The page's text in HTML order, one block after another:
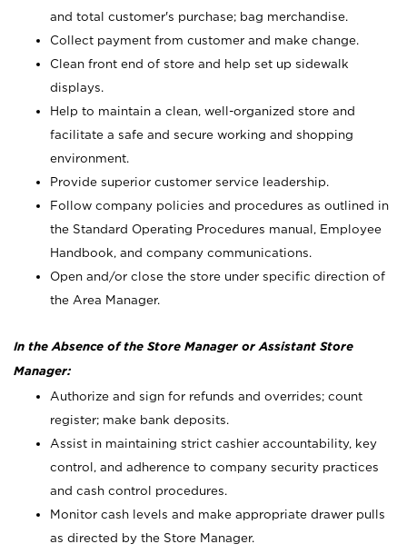
and total customer's purchase; bag merchandise.
Collect payment from customer and make change.
Clean front end of store and help set up sidewalk
displays.
Help to maintain a clean, well-organized store and
facilitate a safe and secure working and shopping
environment.
Provide superior customer service leadership.
Follow company policies and procedures as outlined in
the Standard Operating Procedures manual, Employee
Handbook, and company communications.
Open and/or close the store under specific direction of
the Area Manager.
In the Absence of the Store Manager or Assistant Store
Manager:
Authorize and sign for refunds and overrides; count
register; make bank deposits.
Assist in maintaining strict cashier accountability, key
control, and adherence to company security practices
and cash control procedures.
Monitor cash levels and make appropriate drawer pulls
as directed by the Store Manager.